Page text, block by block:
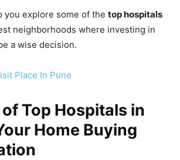
you explore some of the top hospitals
neighborhoods where investing in
a wise decision.
Place In Pune
Top Hospitals in
Home Buying